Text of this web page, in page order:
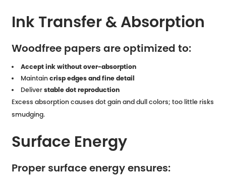
Ink Transfer & Absorption
Woodfree papers are optimized to:
Accept ink without over-absorption
Maintaincrisp edges and fine detail
Deliverstable dot reproduction
Excess absorption causes dot gain and dull colors; too little risks
smudging.
Surface Energy
Proper surface energy ensures: